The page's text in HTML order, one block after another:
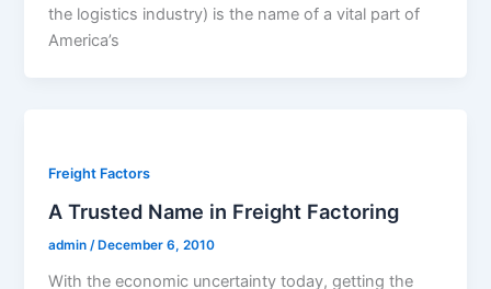
the logistics industry) is the name of a vital part of
America’s
Freight Factors
A Trusted Name in Freight Factoring
admin /December 6, 2010
With the economic uncertainty today, getting the